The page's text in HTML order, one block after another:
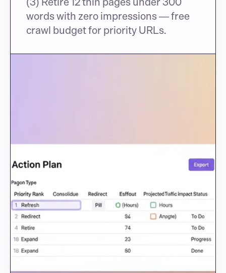
words with zero impressions — free
crawl budget for priority URLs.